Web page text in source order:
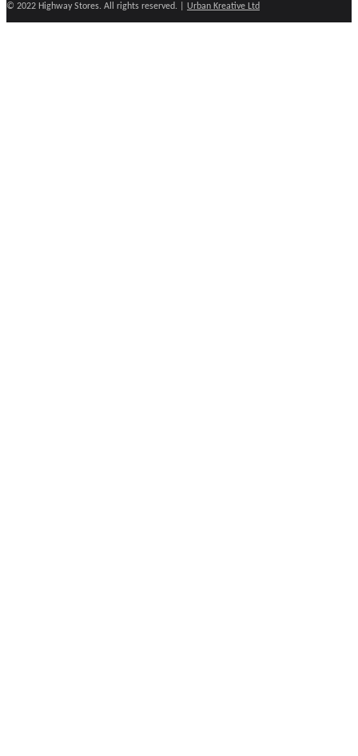
© 2022 Highway Stores. All rights reserved. | Urban Kreative Ltd